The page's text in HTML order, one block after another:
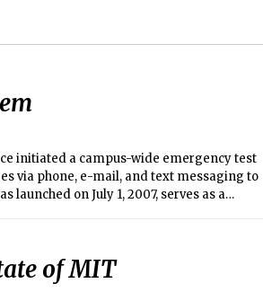
initiated a campus-wide emergency test
via phone, e-mail, and text messaging to
launched on July 1, 2007, serves as a
of MIT